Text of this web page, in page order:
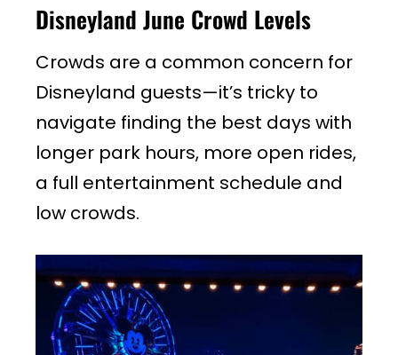
Disneyland June Crowd Levels
Crowds are a common concern for
Disneyland guests—it’s tricky to
navigate finding the best days with
longer park hours, more open rides,
a full entertainment schedule and
low crowds.